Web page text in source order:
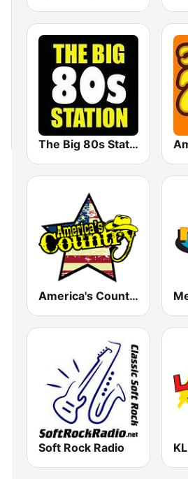
The Big 80s Station
America's Country
Soft Rock Radio